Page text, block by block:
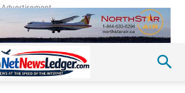
Advertisement